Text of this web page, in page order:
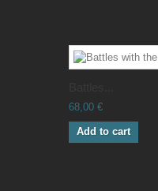
68,00 €
Add to cart